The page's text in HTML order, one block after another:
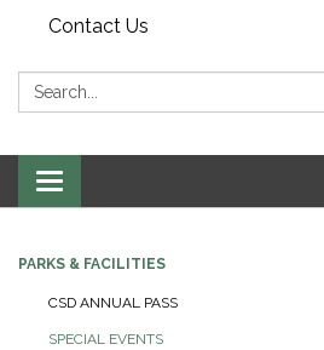
Contact Us
Search:
Toggle navigation
PARKS & FACILITIES
CSD ANNUAL PASS
SPECIAL EVENTS